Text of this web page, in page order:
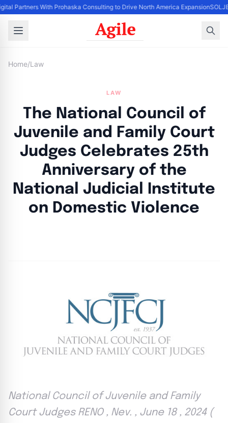
Partners With Prohaska Consulting to Drive North America Expansion
Home/Law
LAW
The National Council of
Juvenile and Family Court
Judges Celebrates 25th
Anniversary of the
National Judicial Institute
on Domestic Violence
National Council of Juvenile and Family
Court Judges RENO , Nev. , June 18 , 2024 (